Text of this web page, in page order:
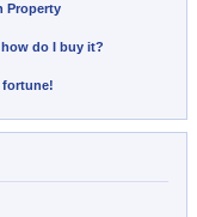
Property
how do I buy it?
fortune!